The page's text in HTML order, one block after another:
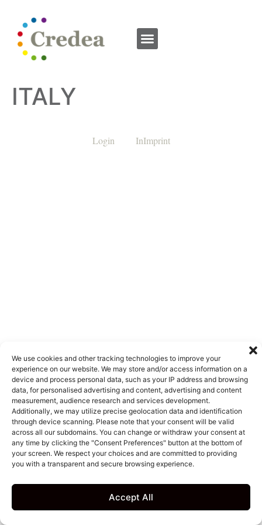
We use cookies and other tracking technologies to improve your
experience on our website. We may store and/or access information on a
device and process personal data, such as your IP address and browsing
data, for personalised advertising and content, advertising and content
measurement, audience research and services development.
Additionally, we may utilize precise geolocation data and identification
through device scanning. Please note that your consent will be valid
across all our subdomains. You can change or withdraw your consent at
any time by clicking the "Consent Preferences" button at the bottom of
your screen. We respect your choices and are committed to providing
you with a transparent and secure browsing experience.
Accept All
ITALY
Login InImprint